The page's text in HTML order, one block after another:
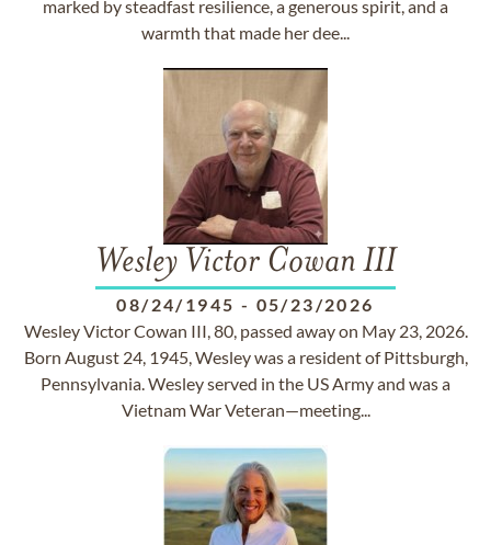
marked by steadfast resilience, a generous spirit, and a
warmth that made her dee...
Wesley Victor Cowan III
08/24/1945 - 05/23/2026
Wesley Victor Cowan III, 80, passed away on May 23, 2026.
Born August 24, 1945, Wesley was a resident of Pittsburgh,
Pennsylvania. Wesley served in the US Army and was a
Vietnam War Veteran—meeting...